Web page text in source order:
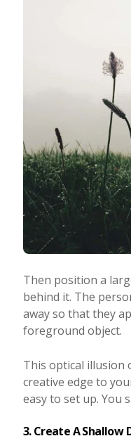
Then position a
behind it. The
away so that they
foreground object.
This optical illusion
creative edge to
easy to set up. You
3. Create A Shallow